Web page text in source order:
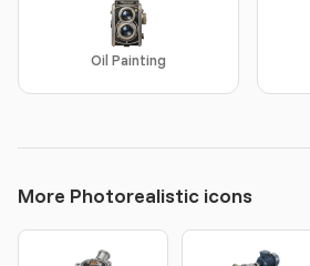
Oil Painting
More Photorealistic icons